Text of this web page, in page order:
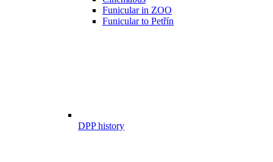
Funicular in ZOO
Funicular to Petřín
DPP history